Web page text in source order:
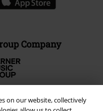
on our website, collectively
Company